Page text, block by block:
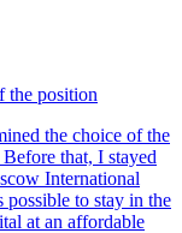
the position
the choice of the
that, I stayed
International
possible to stay in the
at an affordable